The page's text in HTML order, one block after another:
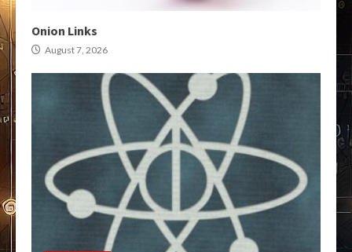
Onion Links
August 7, 2026